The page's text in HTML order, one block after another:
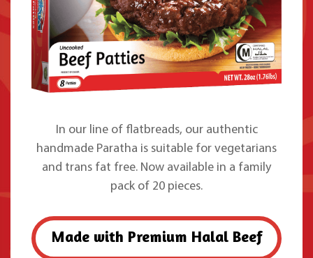
In our line of flatbreads, our authentic
handmade Paratha is suitable for vegetarians
and trans fat free. Now available in a family
pack of 20 pieces.
Made with Premium Halal Beef